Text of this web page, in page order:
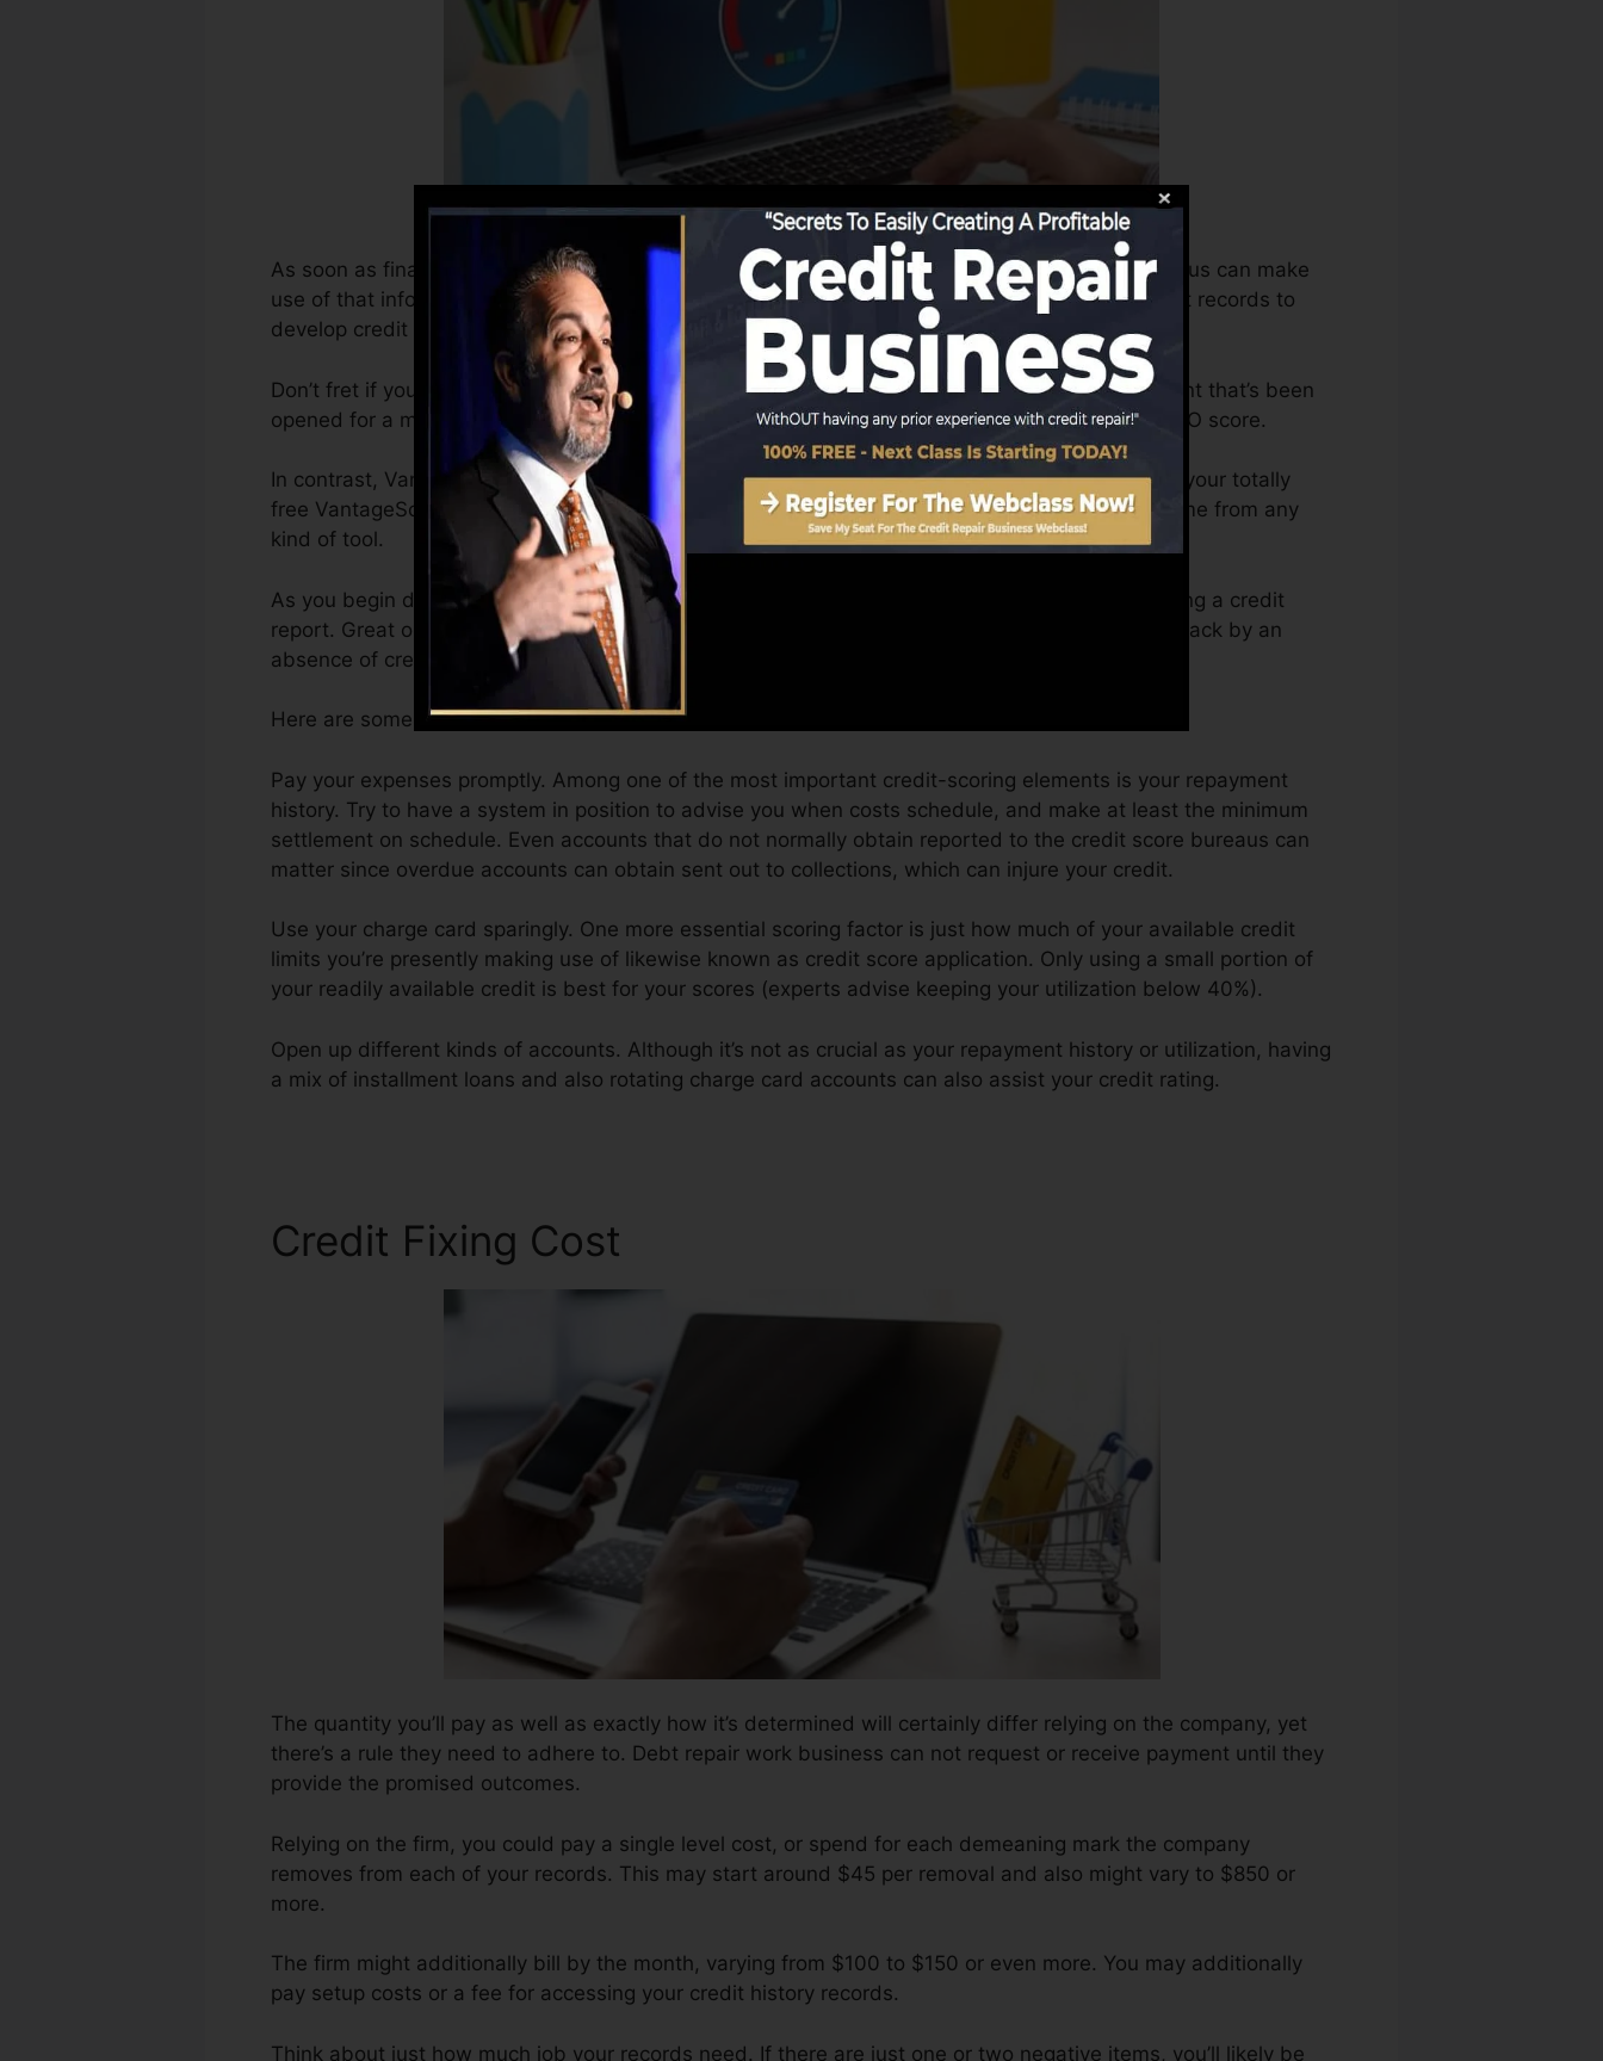
As soon as financial institutions start reporting info to the credit report bureaus, the debt bureaus can make
use of that info to create credit scores reports. Scoring companies can then examine your credit records to
develop credit rating.
Don’t fret if you can not get a FICO credit history immediately, since you need to have an account that’s been
opened for a minimum of six months on your credit scores report before you’re eligible for a FICO score.
In contrast, VantageScore can supply you with a score after simply one month. You can access your totally
free VantageScore 4.0 credit history from Equifax and TransUnion on Credit rating Karma anytime from any
kind of tool.
As you begin developing credit rating, your financial objectives might go beyond merely obtaining a credit
report. Great or outstanding ratings can help you receive the very best deals and not get kept back by an
absence of credit scores.
Here are some steps you can take as you pursue building outstanding credit report.
Pay your expenses promptly. Among one of the most important credit-scoring elements is your repayment
history. Try to have a system in position to advise you when costs schedule, and make at least the minimum
settlement on schedule. Even accounts that do not normally obtain reported to the credit score bureaus can
matter since overdue accounts can obtain sent out to collections, which can injure your credit.
Use your charge card sparingly. One more essential scoring factor is just how much of your available credit
limits you’re presently making use of likewise known as credit score application. Only using a small portion of
your readily available credit is best for your scores (experts advise keeping your utilization below 40%).
Open up different kinds of accounts. Although it’s not as crucial as your repayment history or utilization, having
a mix of installment loans and also rotating charge card accounts can also assist your credit rating.
Credit Fixing Cost
The quantity you’ll pay as well as exactly how it’s determined will certainly differ relying on the company, yet
there’s a rule they need to adhere to. Debt repair work business can not request or receive payment until they
provide the promised outcomes.
Relying on the firm, you could pay a single level cost, or spend for each demeaning mark the company
removes from each of your records. This may start around $45 per removal and also might vary to $850 or
more.
The firm might additionally bill by the month, varying from $100 to $150 or even more. You may additionally
pay setup costs or a fee for accessing your credit history records.
Think about just how much job your records need. If there are just one or two negative items, you’ll likely be